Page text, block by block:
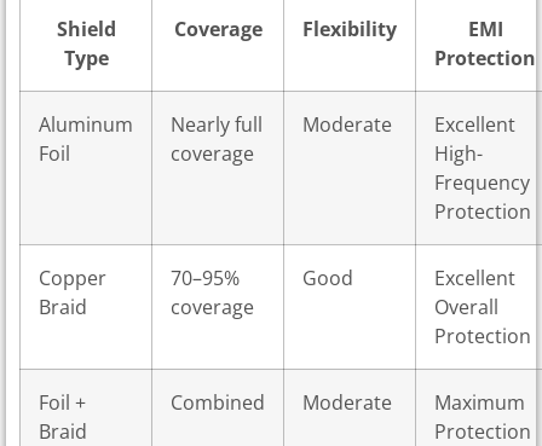
Shield
Type
Coverage Flexibility
EMI
Protection
Aluminum
Foil
Nearly full
coverage
Moderate
Excellent
High-
Frequency
Protection
Copper
Braid
70–95%
coverage
Good
Excellent
Overall
Protection
Foil +
Braid
Combined Moderate
Maximum
Protection